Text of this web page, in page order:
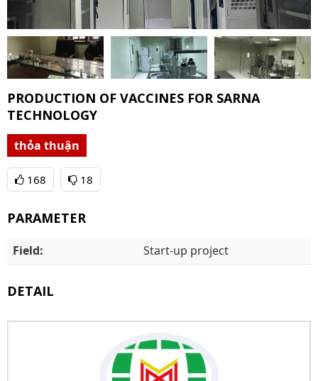
PRODUCTION OF VACCINES FOR SARNA
TECHNOLOGY
thỏa thuận
168 18
PARAMETER
Field: Start-up project
DETAIL